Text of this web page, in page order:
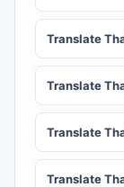
Translate
Translate
Translate
Translate